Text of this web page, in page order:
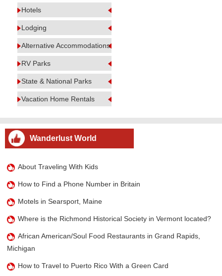
Hotels
Lodging
Alternative Accommodations
RV Parks
State & National Parks
Vacation Home Rentals
Wanderlust World
About Traveling With Kids
How to Find a Phone Number in Britain
Motels in Searsport, Maine
Where is the Richmond Historical Society in Vermont located?
African American/Soul Food Restaurants in Grand Rapids,
Michigan
How to Travel to Puerto Rico With a Green Card